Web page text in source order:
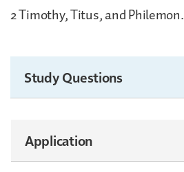
2 Timothy, Titus, and Philemon.
Study Questions
Application